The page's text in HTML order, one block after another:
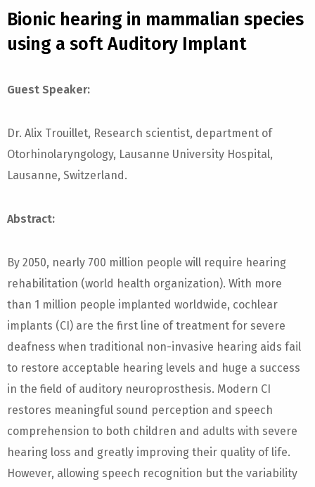
Bionic hearing in mammalian species
using a soft Auditory Implant
Guest Speaker:
Dr. Alix Trouillet, Research scientist, department of
Otorhinolaryngology, Lausanne University Hospital,
Lausanne, Switzerland.
Abstract:
By 2050, nearly 700 million people will require hearing
rehabilitation (world health organization). With more
than 1 million people implanted worldwide, cochlear
implants (CI) are the first line of treatment for severe
deafness when traditional non-invasive hearing aids fail
to restore acceptable hearing levels and huge a success
in the field of auditory neuroprosthesis. Modern CI
restores meaningful sound perception and speech
comprehension to both children and adults with severe
hearing loss and greatly improving their quality of life.
However, allowing speech recognition but the variability